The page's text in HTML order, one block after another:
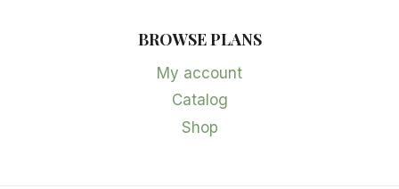
BROWSE PLANS
My account
Catalog
Shop